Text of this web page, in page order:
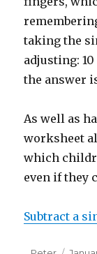
taking the
adjusting:
the answer
As well as
worksheet
which
even if they
Subtract a